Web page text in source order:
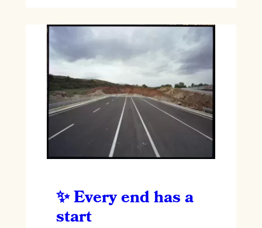
Every end has a
start